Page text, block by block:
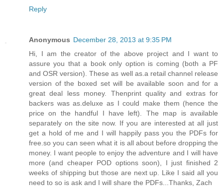
Reply
Anonymous December 28, 2013 at 9:35 PM
Hi, I am the creator of the above project and I want to
assure you that a book only option is coming (both a PF
and OSR version). These as well as.a retail channel release
version of the boxed set will be available soon and for a
great deal less money. Thenprint quality and extras for
backers was as.deluxe as I could make them (hence the
price on the handful I have left). The map is available
separately on the site now. If you are interested at all just
get a hold of me and I will happily pass you the PDFs for
free.so you can seen what it is all about before dropping the
money. I want people to enjoy the adventure and I will have
more (and cheaper POD options soon), I just finished 2
weeks of shipping but those are next up. Like I said all you
need to so is ask and I will share the PDFs...Thanks, Zach